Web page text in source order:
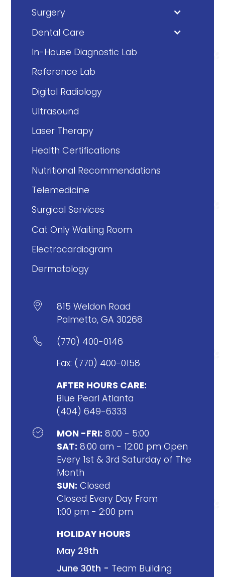
Surgery
Dental Care
In-House Diagnostic Lab
Reference Lab
Digital Radiology
Ultrasound
Laser Therapy
Health Certifications
Nutritional Recommendations
Telemedicine
Surgical Services
Cat Only Waiting Room
Electrocardiogram
Dermatology

815 Weldon Road
Palmetto, GA 30268

(770) 400-0146
Fax: (770) 400-0158
AFTER HOURS CARE:
Blue Pearl Atlanta
(404) 649-6333

MON -FRI: 8:00 - 5:00
SAT: 8:00 am - 12:00 pm Open
Every 1st & 3rd Saturday of The
Month
SUN: Closed
Closed Every Day From
1:00 pm - 2:00 pm
HOLIDAY HOURS
May 29th
June 30th - Team Building